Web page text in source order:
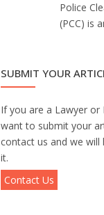
Police
(PCC) is
SUBMIT YOUR
If you are a Lawyer or
want to submit your
contact us and we will
it.
Contact Us